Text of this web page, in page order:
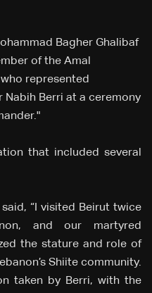
Bagher Ghalibaf
of the Amal
represented
Nabih Berri at a ceremony
that included several
“I visited Beirut twice
and our martyred
the stature and role of
Shiite community.
taken by Berri, with the